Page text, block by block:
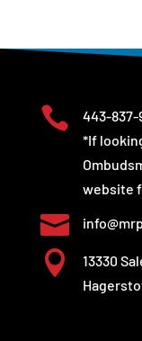
 443-837-
*If
website


13330